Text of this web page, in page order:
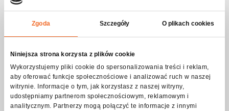
Zgoda Szczegóły O plikach cookies
Niniejsza strona korzysta z plików cookie
Wykorzystujemy pliki cookie do spersonalizowania treści i reklam,
aby oferować funkcje społecznościowe i analizować ruch w naszej
witrynie. Informacje o tym, jak korzystasz z naszej witryny,
udostępniamy partnerom społecznościowym, reklamowym i
analitycznym. Partnerzy mogą połączyć te informacje z innymi
Animation Wheel Yes
Profile knives
Profile knives Yes
Strobe - frequency
Frequency
1-20Hz
Pulsating
Yes